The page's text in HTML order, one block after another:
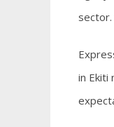
sector.
in Ekiti